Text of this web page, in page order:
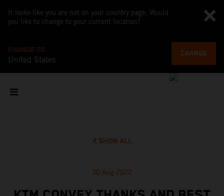
It looks like you are not on your country page. Would
you like to change to your current location?
CHANGE TO
United States
CHANGE
SHOW ALL
30 Aug 2022